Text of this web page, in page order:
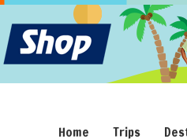
Home Trips